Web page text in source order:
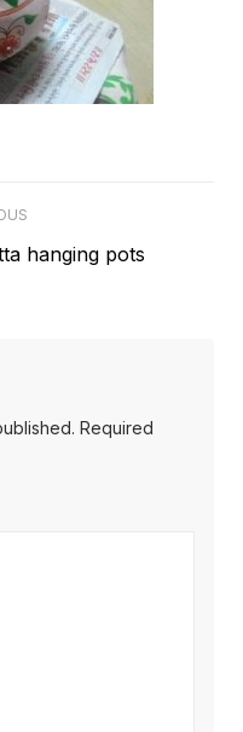
hanging pots
Required